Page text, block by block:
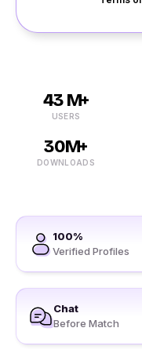
43 M+
USERS
30M+
DOWNLOADS
100%
Verified Profiles
Chat
Before Match